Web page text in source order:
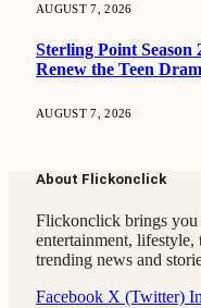
AUGUST 7, 2026
Sterling Point Season
Renew the Teen
AUGUST 7, 2026
About Flickonclick
Flickonclick brings you
entertainment,
trending news and
Facebook X (Twitter)